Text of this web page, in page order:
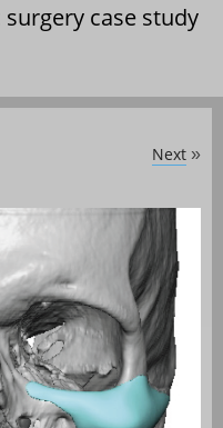
surgery case study
Next »